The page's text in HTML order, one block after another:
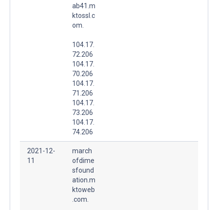
ab41.m
ktossl.c
om.
104.17.
72.206
104.17.
70.206
104.17.
71.206
104.17.
73.206
104.17.
74.206
2021-12-
11
march
ofdime
sfound
ation.m
ktoweb
.com.